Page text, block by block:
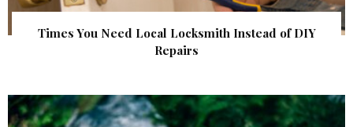
Times You Need Local Locksmith Instead of DIY
Repairs